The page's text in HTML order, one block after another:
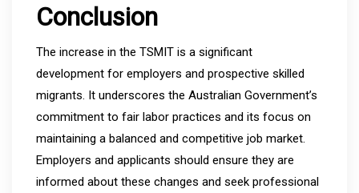
Conclusion
The increase in the TSMIT is a significant
development for employers and prospective skilled
migrants. It underscores the Australian Government’s
commitment to fair labor practices and its focus on
maintaining a balanced and competitive job market.
Employers and applicants should ensure they are
informed about these changes and seek professional